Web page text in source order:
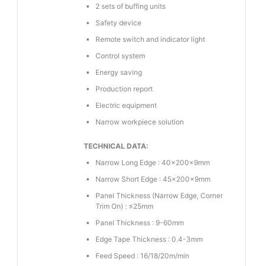
2 sets of buffing units
Safety device
Remote switch and indicator light
Control system
Energy saving
Production report
Electric equipment
Narrow workpiece solution
TECHNICAL DATA:
Narrow Long Edge : 40×200×9mm
Narrow Short Edge : 45×200×9mm
Panel Thickness (Narrow Edge, Corner
Trim On) : ≤25mm
Panel Thickness : 9-60mm
Edge Tape Thickness : 0.4-3mm
Feed Speed : 16/18/20m/min